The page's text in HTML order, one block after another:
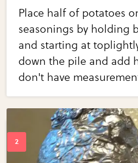
Place half of potatoes
seasonings by holding
and starting at
down the pile and add
don't have